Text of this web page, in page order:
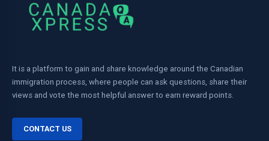
It is a platform to gain and share knowledge around the Canadian
immigration process, where people can ask questions, share their
views and vote the most helpful answer to earn reward points.
CONTACT US